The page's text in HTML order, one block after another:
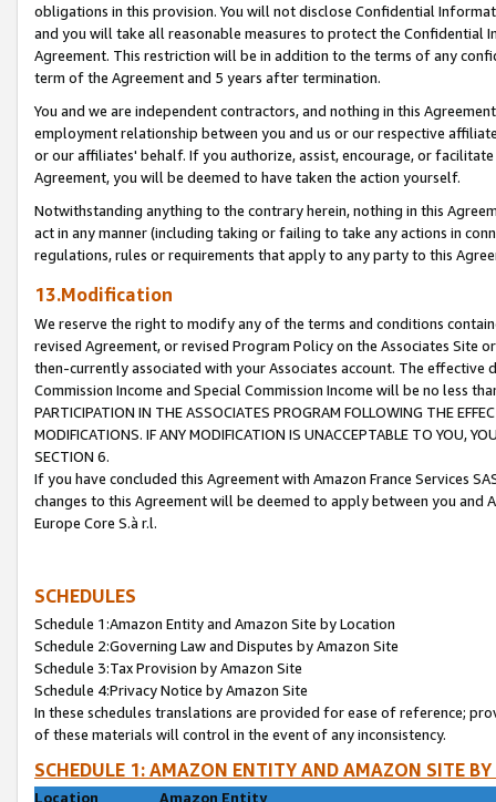
obligations in this provision. You will not disclose Confidential
and you will take all reasonable measures to protect the Confidential
Agreement. This restriction will be in addition to the terms of any
term of the Agreement and 5 years after termination.
You and we are independent contractors, and nothing in this
employment relationship between you and us or our respective
or our affiliates' behalf. If you authorize, assist, encourage, or
Agreement, you will be deemed to have taken the action yourself.
Notwithstanding anything to the contrary herein, nothing in this
act in any manner (including taking or failing to take any actions in
regulations, rules or requirements that apply to any party to this
13.Modification
We reserve the right to modify any of the terms and conditions
revised Agreement, or revised Program Policy on the Associates
then-currently associated with your Associates account. The
Commission Income and Special Commission Income will be no less
PARTICIPATION IN THE ASSOCIATES PROGRAM FOLLOWING THE
MODIFICATIONS. IF ANY MODIFICATION IS UNACCEPTABLE TO YOU,
SECTION 6.
If you have concluded this Agreement with Amazon France Services
changes to this Agreement will be deemed to apply between you and
Europe Core S.à r.l.
SCHEDULES
Schedule 1:Amazon Entity and Amazon Site by Location
Schedule 2:Governing Law and Disputes by Amazon Site
Schedule 3:Tax Provision by Amazon Site
Schedule 4:Privacy Notice by Amazon Site
In these schedules translations are provided for ease of reference;
of these materials will control in the event of any inconsistency.
SCHEDULE 1: AMAZON ENTITY AND AMAZON SITE
Location
Amazon Entity